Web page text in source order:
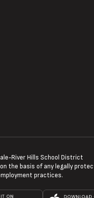
River Hills School District
the basis of any legally
practices.